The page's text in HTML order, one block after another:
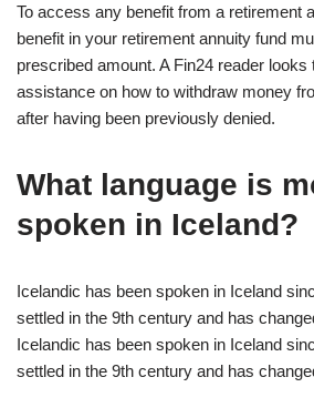
To access any benefit from a retirement
benefit in your retirement annuity fund
prescribed amount. A Fin24 reader looks
assistance on how to withdraw money
after having been previously denied.
What language is
spoken in Iceland?
Icelandic has been spoken in Iceland
settled in the 9th century and has
Icelandic has been spoken in Iceland
settled in the 9th century and has